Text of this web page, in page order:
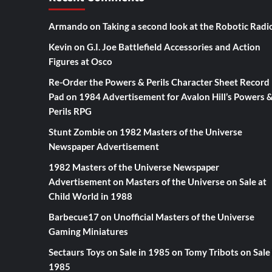
Armando on Taking a second look at the Robotic
Kevin on G.I. Joe Battlefield Accessories and Action
Figures at Osco
Re-Order the Powers & Perils Character Sheet Record
Pad on 1984 Advertisement for Avalon Hill’s Powers &
Perils RPG
Stunt Zombieon 1982 Masters of the Universe
Newspaper Advertisement
1982 Masters of the Universe Newspaper
Advertisementon Masters of the Universe on Sale at
Child World in 1988
Barbecue17on Unofficial Masters of the Universe
Gaming Miniatures
Sectaurs Toys on Sale in 1985 on Tomy Tribots on Sale
1985